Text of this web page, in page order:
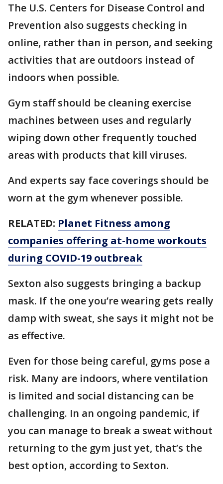
The U.S. Centers for Disease Control and
Prevention also suggests checking in
online, rather than in person, and seeking
activities that are outdoors instead of
indoors when possible.
Gym staff should be cleaning exercise
machines between uses and regularly
wiping down other frequently touched
areas with products that kill viruses.
And experts say face coverings should be
worn at the gym whenever possible.
RELATED: Planet Fitness among
companies offering at-home workouts
during COVID-19 outbreak
Sexton also suggests bringing a backup
mask. If the one you’re wearing gets really
damp with sweat, she says it might not be
as effective.
Even for those being careful, gyms pose a
risk. Many are indoors, where ventilation
is limited and social distancing can be
challenging. In an ongoing pandemic, if
you can manage to break a sweat without
returning to the gym just yet, that’s the
best option, according to Sexton.